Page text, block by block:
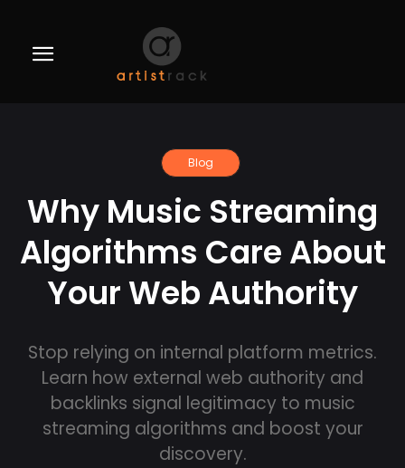
Blog
Why Music Streaming
Algorithms Care About
Your Web Authority
Stop relying on internal platform metrics.
Learn how external web authority and
backlinks signal legitimacy to music
streaming algorithms and boost your
discovery.